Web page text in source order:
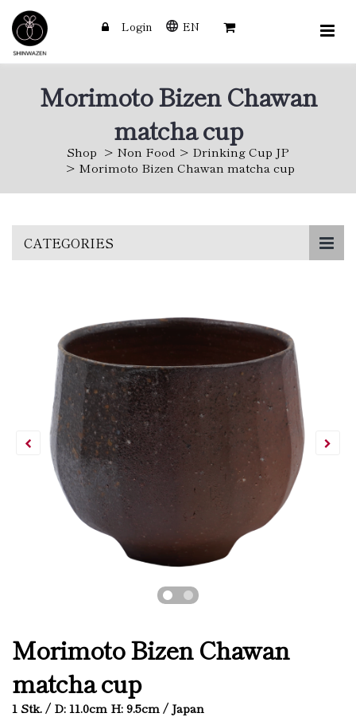
Login EN
Morimoto Bizen Chawan
matcha cup
Shop Non Food
Drinking Cup JP
Morimoto Bizen Chawan matcha cup
CATEGORIES
Morimoto Bizen Chawan
matcha cup
1 Stk. / D: 11.0cm H: 9.5cm / Japan